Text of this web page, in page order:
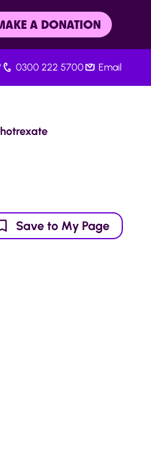
A DONATION
0300 222 5700 Email
Save to My Page